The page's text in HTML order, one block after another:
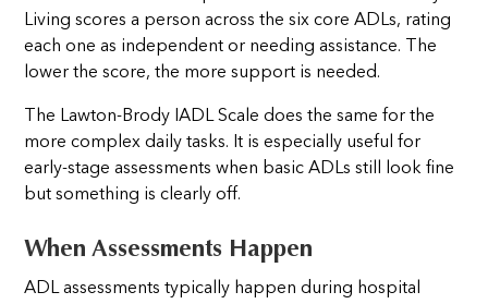
Living scores a person across the six core ADLs, rating
each one as independent or needing assistance. The
lower the score, the more support is needed.
The Lawton-Brody IADL Scale does the same for the
more complex daily tasks. It is especially useful for
early-stage assessments when basic ADLs still look fine
but something is clearly off.
When Assessments Happen
ADL assessments typically happen during hospital